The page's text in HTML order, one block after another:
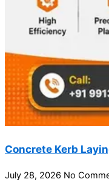
Concrete Kerb
July 28, 2026 No